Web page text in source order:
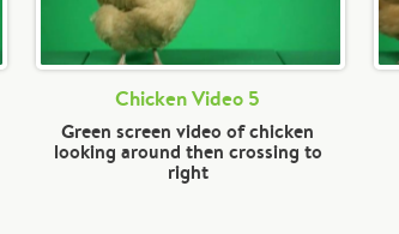
Chicken Video 5
Green screen video of chicken
looking around then crossing to
right